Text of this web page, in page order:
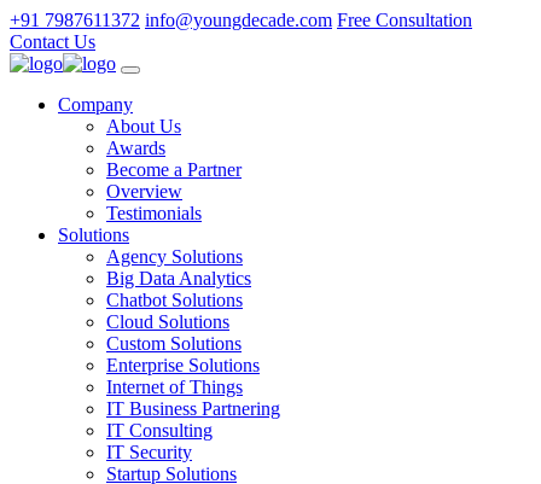
+91 7987611372 info@youngdecade.com Free Consultation
Contact Us
Company
About Us
Awards
Become a Partner
Overview
Testimonials
Solutions
Agency Solutions
Big Data Analytics
Chatbot Solutions
Cloud Solutions
Custom Solutions
Enterprise Solutions
Internet of Things
IT Business Partnering
IT Consulting
IT Security
Startup Solutions